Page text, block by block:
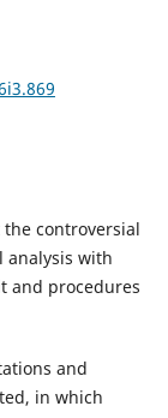
controversial
with
and procedures
and
in which